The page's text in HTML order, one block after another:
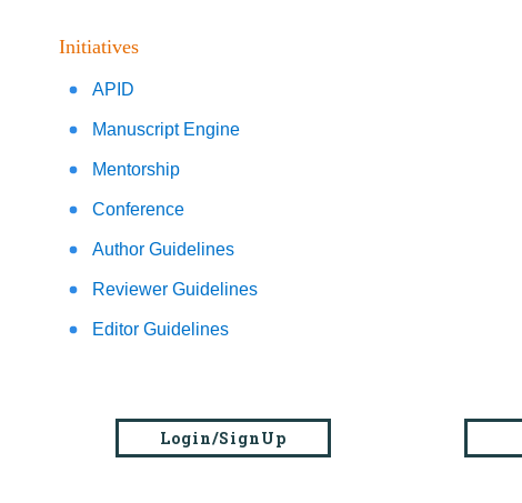
Initiatives
APID
Manuscript Engine
Mentorship
Conference
Author Guidelines
Reviewer Guidelines
Editor Guidelines
Login/SignUp